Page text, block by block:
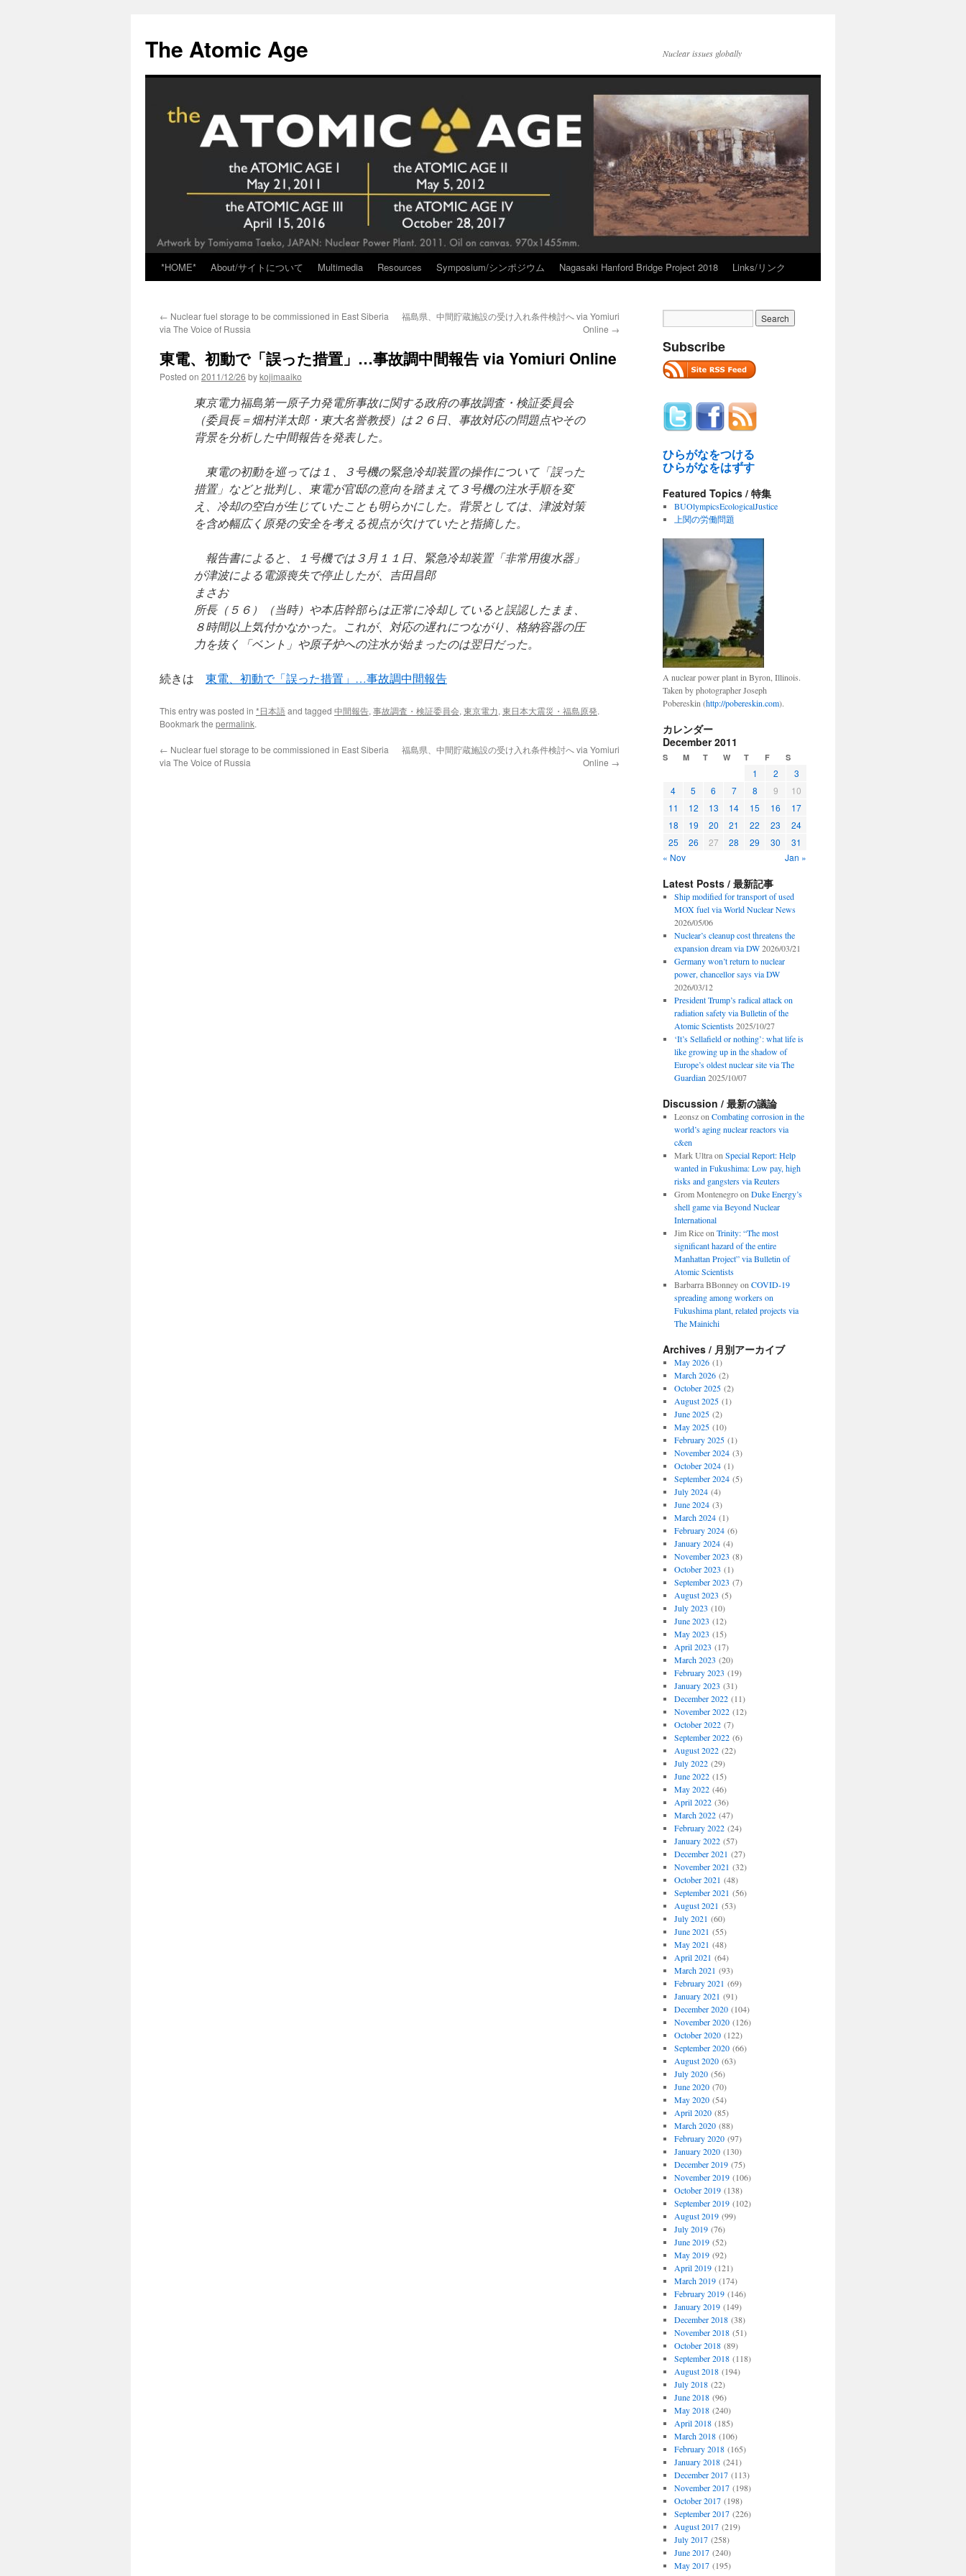
content
The Atomic Age Nuclear issues globally
*HOME* About/サイトについて Multimedia Resources Symposium/シンポジウム Nagasaki Hanford Bridge Project 2018 Links/リンク
← Nuclear fuel storage to be commissioned in East Siberia
via The Voice of Russia
福島県、中間貯蔵施設の受け入れ条件検討へ via Yomiuri
Online →
東電、初動で「誤った措置」…事故調中間報告 via Yomiuri Online
Posted on 2011/12/26 bykojimaaiko
東京電力福島第一原子力発電所事故に関する政府の事故調査・検証委員会
（委員長＝畑村洋太郎・東大名誉教授）は２６日、事故対応の問題点やその
背景を分析した中間報告を発表した。
東電の初動を巡っては１、３号機の緊急冷却装置の操作について「誤った
措置」などと批判し、東電が官邸の意向を踏まえて３号機の注水手順を変
え、冷却の空白が生じていたことも明らかにした。背景としては、津波対策
を含め幅広く原発の安全を考える視点が欠けていたと指摘した。
報告書によると、１号機では３月１１日、緊急冷却装置「非常用復水器」
が津波による電源喪失で停止したが、吉田昌郎
まさお
所長（５６）（当時）や本店幹部らは正常に冷却していると誤認したまま、
８時間以上気付かなかった。これが、対応の遅れにつながり、格納容器の圧
力を抜く「ベント」や原子炉への注水が始まったのは翌日だった。
続きは 東電、初動で「誤った措置」…事故調中間報告
This entry was posted in *日本語and tagged 中間報告, 事故調査・検証委員会, 東京電力, 東日本大震災・福島原発.
Bookmark the permalink.
← Nuclear fuel storage to be commissioned in East Siberia
via The Voice of Russia
福島県、中間貯蔵施設の受け入れ条件検討へ via Yomiuri
Online →
Subscribe
ひらがなをつける
ひらがなをはずす
Featured Topics / 特集
BUOlympicsEcologicalJustice
上関の労働問題
A nuclear power plant in Byron, Illinois.
Taken by photographer Joseph
Pobereskin (http://pobereskin.com).
カレンダー
December 2011
S M T W T F S
1 2
3
4
5 6 7 8 9
10
11
12 13 14 15 16
17
18
19 20 21 22 23
24
25
26 27 28 29 30
31
« Nov
Jan »
Latest Posts / 最新記事
Ship modified for transport of used
MOX fuel via World Nuclear News
2026/05/06
Nuclear’s cleanup cost threatens the
expansion dream via DW 2026/03/21
Germany won’t return to nuclear
power, chancellor says via DW
2026/03/12
President Trump’s radical attack on
radiation safety via Bulletin of the
Atomic Scientists 2025/10/27
‘It’s Sellafield or nothing’: what life is
like growing up in the shadow of
Europe’s oldest nuclear site via The
Guardian 2025/10/07
Discussion / 最新の議論
Leonszon Combating corrosion in the
world’s aging nuclear reactors via
c&en
Mark Ultraon Special Report: Help
wanted in Fukushima: Low pay, high
risks and gangsters via Reuters
Grom Montenegroon Duke Energy’s
shell game via Beyond Nuclear
International
Jim Riceon Trinity: “The most
significant hazard of the entire
Manhattan Project” via Bulletin of
Atomic Scientists
Barbarra BBonneyon COVID-19
spreading among workers on
Fukushima plant, related projects via
The Mainichi
Archives / 月別アーカイブ
May 2026(1)
March 2026(2)
October 2025(2)
August 2025(1)
June 2025(2)
May 2025(10)
February 2025(1)
November 2024(3)
October 2024(1)
September 2024(5)
July 2024(4)
June 2024(3)
March 2024(1)
February 2024(6)
January 2024(4)
November 2023 (8)
October 2023 (1)
September 2023 (7)
August 2023 (5)
July 2023 (10)
June 2023 (12)
May 2023 (15)
April 2023 (17)
March 2023 (20)
February 2023 (19)
January 2023 (31)
December 2022(11)
November 2022(12)
October 2022(7)
September 2022(6)
August 2022(22)
July 2022(29)
June 2022(15)
May 2022(46)
April 2022(36)
March 2022(47)
February 2022(24)
January 2022(57)
December 2021 (27)
November 2021 (32)
October 2021 (48)
September 2021 (56)
August 2021 (53)
July 2021 (60)
June 2021 (55)
May 2021 (48)
April 2021 (64)
March 2021 (93)
February 2021 (69)
January 2021 (91)
December 2020(104)
November 2020(126)
October 2020(122)
September 2020(66)
August 2020(63)
July 2020(56)
June 2020(70)
May 2020(54)
April 2020(85)
March 2020(88)
February 2020(97)
January 2020(130)
December 2019(75)
November 2019(106)
October 2019(138)
September 2019(102)
August 2019(99)
July 2019(76)
June 2019(52)
May 2019(92)
April 2019(121)
March 2019(174)
February 2019(146)
January 2019(149)
December 2018(38)
November 2018(51)
October 2018(89)
September 2018(118)
August 2018(194)
July 2018(22)
June 2018(96)
May 2018(240)
April 2018(185)
March 2018(106)
February 2018(165)
January 2018(241)
December 2017(113)
November 2017(198)
October 2017(198)
September 2017(226)
August 2017(219)
July 2017(258)
June 2017(240)
May 2017(195)